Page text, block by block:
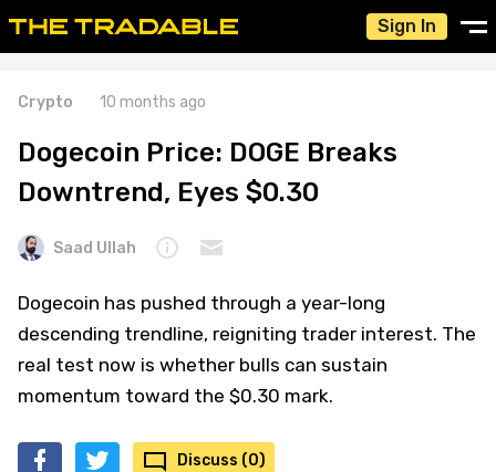
Sign In
Crypto 10 months ago
Dogecoin Price: DOGE Breaks
Downtrend, Eyes $0.30
Saad Ullah
Dogecoin has pushed through a year-long
descending trendline, reigniting trader interest. The
real test now is whether bulls can sustain
momentum toward the $0.30 mark.
Discuss (0)